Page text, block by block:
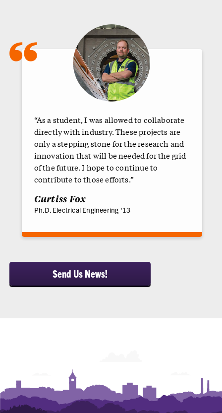
“
“As a student, I was allowed to collaborate
directly with industry. These projects are
only a stepping stone for the research and
innovation that will be needed for the grid
of the future. I hope to continue to
contribute to those efforts.”
Curtiss Fox
Ph.D. Electrical Engineering '13
Send Us News!